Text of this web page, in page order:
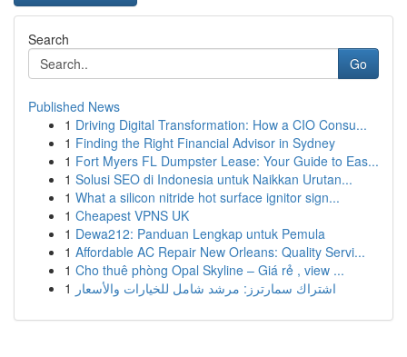
Search
Go
Published News
1 Driving Digital Transformation: How a CIO Consu...
1 Finding the Right Financial Advisor in Sydney
1 Fort Myers FL Dumpster Lease: Your Guide to Eas...
1 Solusi SEO di Indonesia untuk Naikkan Urutan...
1 What a silicon nitride hot surface ignitor sign...
1 Cheapest VPNS UK
1 Dewa212: Panduan Lengkap untuk Pemula
1 Affordable AC Repair New Orleans: Quality Servi...
1 Cho thuê phòng Opal Skyline – Giá rẻ , view ...
1 اشتراك سمارترز: مرشد شامل للخيارات والأسعار